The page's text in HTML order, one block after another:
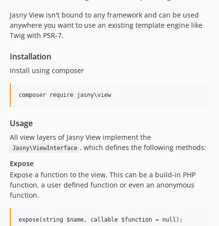
Jasny View isn't bound to any framework and can be used
anywhere you want to use an existing template engine like
Twig with PSR-7.
Installation
Install using composer
Usage
All view layers of Jasny View implement the
Jasny\ViewInterface , which defines the following methods:
Expose
Expose a function to the view. This can be a build-in PHP
function, a user defined function or even an anonymous
function.